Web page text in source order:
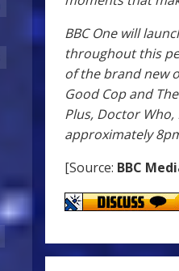
BBC One will
throughout this
of the brand new
Good Cop and
Plus, Doctor Who,
approximately
[Source: BBC